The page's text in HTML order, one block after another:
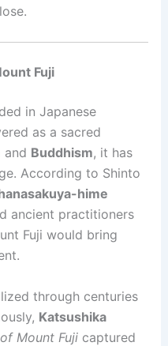
Fuji
in Japanese
as a sacred
and Buddhism, it has
According to Shinto
hime
ancient practitioners
Fuji would bring
through centuries
Katsushika
Mount Fujicaptured